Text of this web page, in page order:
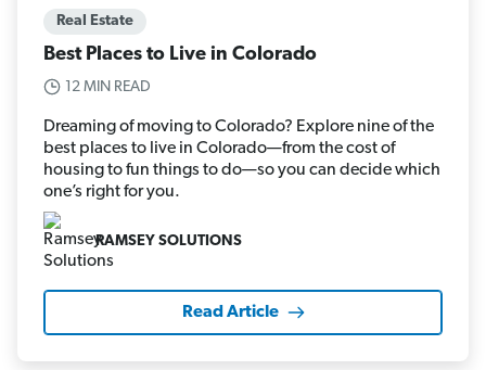
Real Estate
Best Places to Live in Colorado
12 MIN READ
Dreaming of moving to Colorado? Explore nine of the
best places to live in Colorado—from the cost of
housing to fun things to do—so you can decide which
one’s right for you.
RAMSEY SOLUTIONS
Read Article